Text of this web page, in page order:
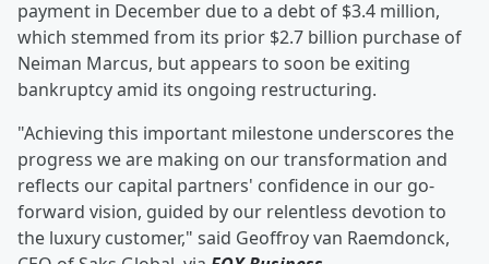
payment in December due to a debt of $3.4 million,
which stemmed from its prior $2.7 billion purchase of
Neiman Marcus, but appears to soon be exiting
bankruptcy amid its ongoing restructuring.
"Achieving this important milestone underscores the
progress we are making on our transformation and
reflects our capital partners' confidence in our go-
forward vision, guided by our relentless devotion to
the luxury customer," said Geoffroy van Raemdonck,